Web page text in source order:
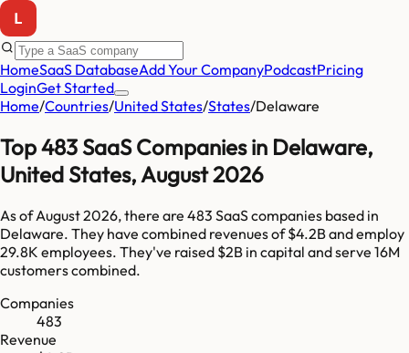
HomeSaaS DatabaseAdd Your CompanyPodcastPricing
LoginGet Started
Home/Countries/United States/States/Delaware
Top483SaaS Companies in Delaware,
United States, August 2026
As ofAugust 2026, there are 483 SaaS companies based in
Delaware. They have combined revenues of$4.2Band employ
29.8K employees. They've raised $2B in capital and serve 16M
customers combined.
Companies
483
Revenue